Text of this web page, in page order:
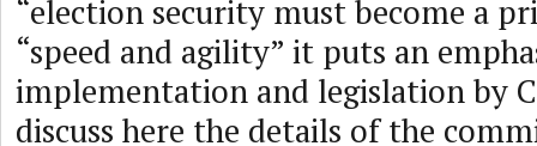
“election security must become a
“speed and agility” it puts an
implementation and legislation by
discuss here the details of the